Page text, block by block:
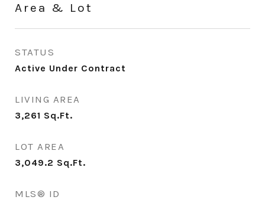
Area & Lot
STATUS
Active Under Contract
LIVING AREA
3,261 Sq.Ft.
LOT AREA
3,049.2 Sq.Ft.
MLS® ID